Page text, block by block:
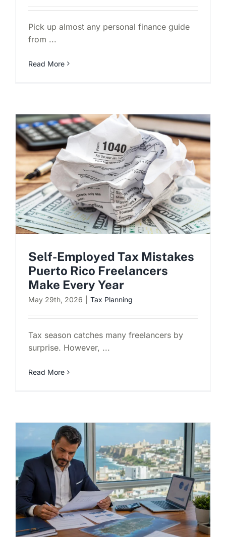
Pick up almost any personal finance guide
from ...
Read More
Self-Employed Tax Mistakes
Puerto Rico Freelancers
Make Every Year
May 29th, 2026 Tax Planning
Tax season catches many freelancers by
surprise. However, ...
Read More